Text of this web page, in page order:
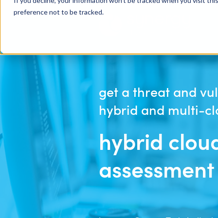
preference not to be tracked.
get a threat and
hybrid and multi-
hybrid
assessment